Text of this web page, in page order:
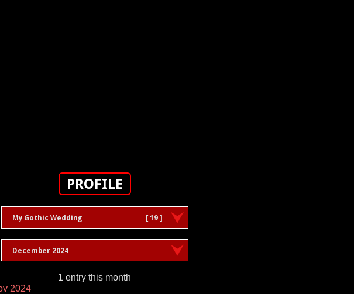
PROFILE
My Gothic Wedding [ 19 ]
December 2024
1 entry this month
2024